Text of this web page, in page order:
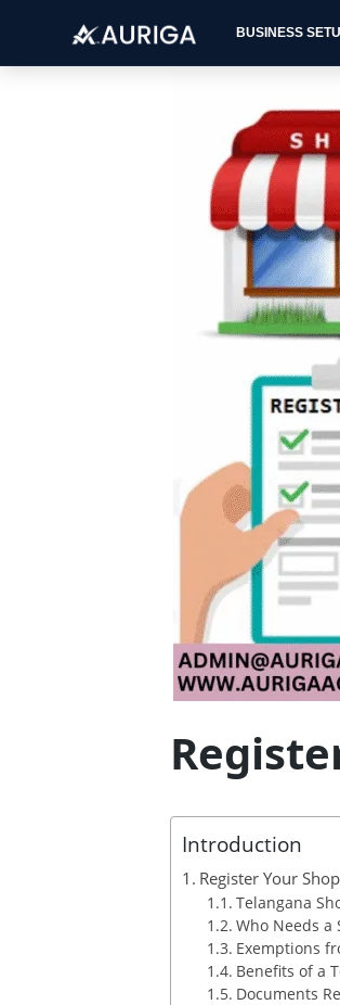
BUSINESS
Introduction
Register Your
Telangana
Who Needs a
Exemptions
Benefits of a
Documents